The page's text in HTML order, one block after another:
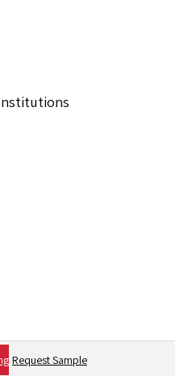
Request Sample